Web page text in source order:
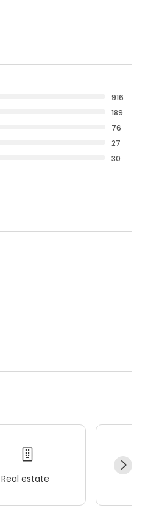
916
189
76
27
30
Real estate